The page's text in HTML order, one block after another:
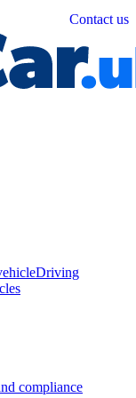
Contact us
Driving
compliance